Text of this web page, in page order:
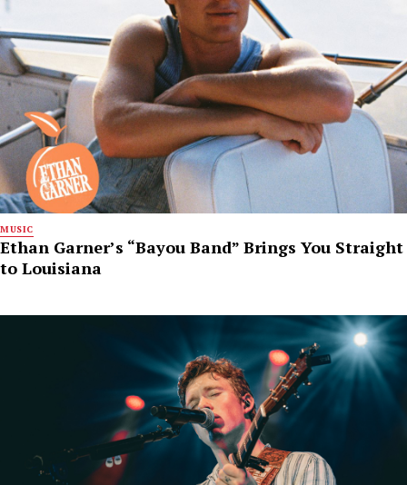
MUSIC
Ethan Garner’s “Bayou Band” Brings You Straight
to Louisiana